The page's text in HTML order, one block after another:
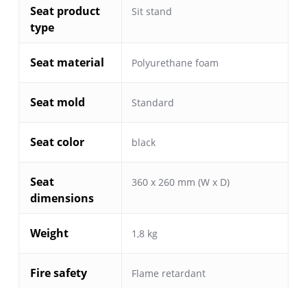
Seat product
type
Sit stand
Seat material Polyurethane foam
Seat mold Standard
Seat color black
Seat
dimensions
360 x 260 mm (W x D)
Weight 1,8 kg
Fire safety Flame retardant